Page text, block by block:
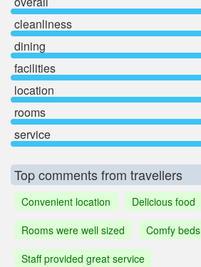
cleanliness
dining
facilities
location
rooms
service
Top comments from travellers
Convenient location
Delicious food
Rooms were well sized
Comfy beds
Staff provided great service